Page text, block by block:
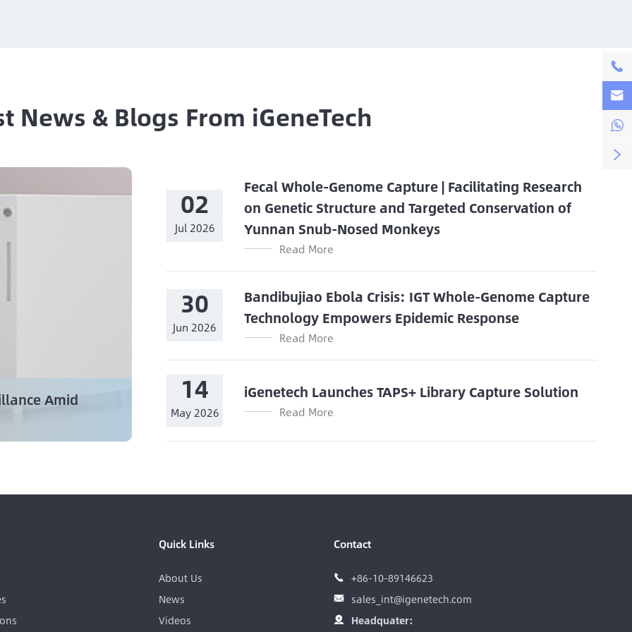
News & Blogs From iGeneTech
Amid
02
Jul 2026
Fecal Whole-Genome Capture | Facilitating Research
on Genetic Structure and Targeted Conservation of
Yunnan Snub-Nosed Monkeys
Read More
30
Jun 2026
Bandibujiao Ebola Crisis: IGT Whole-Genome Capture
Technology Empowers Epidemic Response
Read More
14
May 2026
iGenetech Launches TAPS+ Library Capture Solution
Read More
Quick Links
About Us
News
Videos
Contact
 +86-10-89146623
 sales_int@igenetech.com

Headquater:



